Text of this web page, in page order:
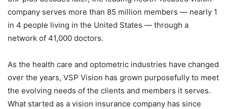
company serves more than 85 million members — nearly 1
in 4 people living in the United States — through a
network of 41,000 doctors.
As the health care and optometric industries have changed
over the years, VSP Vision has grown purposefully to meet
the evolving needs of the clients and members it serves.
What started as a vision insurance company has since